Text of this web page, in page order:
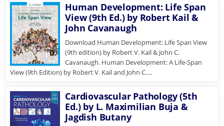
Human Development: Life Span
View (9th Ed.) by Robert Kail &
John Cavanaugh
Download Human Development: Life Span View
(9th edition) by Robert V. Kail & John C.
Cavanaugh. Human Development: A Life-Span
View (9th Edition) by Robert V. Kail and John C….
Cardiovascular Pathology (5th
Ed.) by L. Maximilian Buja &
Jagdish Butany